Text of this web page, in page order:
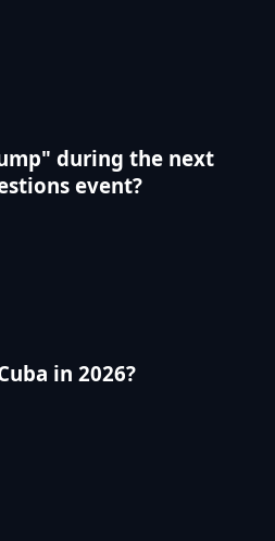
during the next
event?
in 2026?